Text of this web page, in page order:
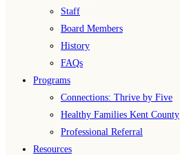
Staff
Board Members
History
FAQs
Programs
Connections: Thrive by Five
Healthy Families Kent County
Professional Referral
Resources